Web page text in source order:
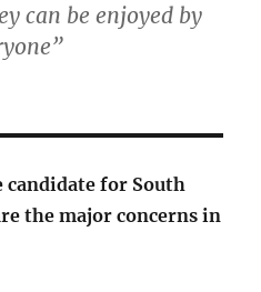
can be enjoyed by
candidate for South
the major concerns in